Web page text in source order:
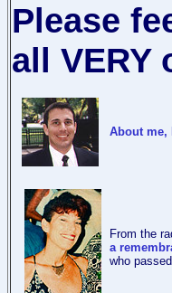
Please
all VERY
About me,
From the
a
who